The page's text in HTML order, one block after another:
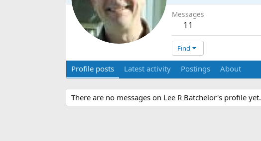
Messages
11
Find
Profile posts Latest activity Postings About
There are no messages on Lee R Batchelor's profile yet.